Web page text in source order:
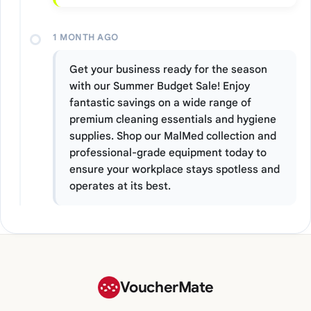
1 MONTH AGO
Get your business ready for the season
with our Summer Budget Sale! Enjoy
fantastic savings on a wide range of
premium cleaning essentials and hygiene
supplies. Shop our MalMed collection and
professional-grade equipment today to
ensure your workplace stays spotless and
operates at its best.
VoucherMate